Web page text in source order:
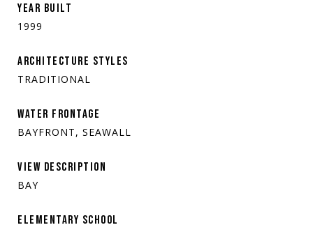
YEAR BUILT
1999
ARCHITECTURE STYLES
TRADITIONAL
WATER FRONTAGE
BAYFRONT, SEAWALL
VIEW DESCRIPTION
BAY
ELEMENTARY SCHOOL